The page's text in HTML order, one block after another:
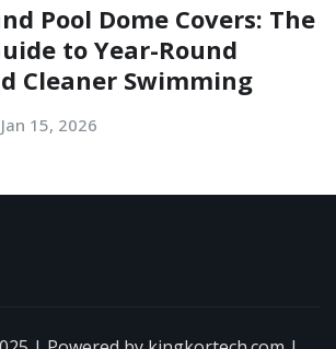
Pool Dome Covers: The
to Year-Round
Cleaner Swimming
Jan 15, 2026